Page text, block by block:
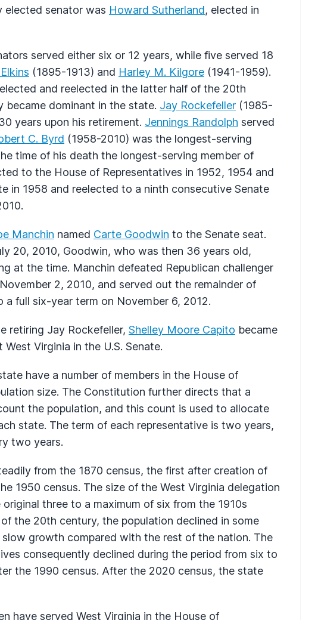
elected senator was Howard Sutherland, elected in
served either six or 12 years, while five served 18
(1895-1913) and Harley M. Kilgore (1941-1959).
and reelected in the latter half of the 20th
dominant in the state. Jay Rockefeller (1985-
years upon his retirement. Jennings Randolph served
C. Byrd (1958-2010) was the longest-serving
time of his death the longest-serving member of
to the House of Representatives in 1952, 1954 and
in 1958 and reelected to a ninth consecutive Senate
Manchin named Carte Goodwin to the Senate seat.
20, 2010, Goodwin, who was then 36 years old,
at the time. Manchin defeated Republican challenger
2, 2010, and served out the remainder of
a full six-year term on November 6, 2012.
retiring Jay Rockefeller, Shelley Moore Capito became
Virginia in the U.S. Senate.
have a number of members in the House of
size. The Constitution further directs that a
the population, and this count is used to allocate
state. The term of each representative is two years,
two years.
from the 1870 census, the first after creation of
1950 census. The size of the West Virginia delegation
three to a maximum of six from the 1910s
the 20th century, the population declined in some
growth compared with the rest of the nation. The
consequently declined during the period from six to
the 1990 census. After the 2020 census, the state
have served West Virginia in the House of